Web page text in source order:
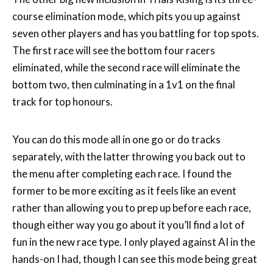
course elimination mode, which pits you up against
seven other players and has you battling for top spots.
The first race will see the bottom four racers
eliminated, while the second race will eliminate the
bottom two, then culminating in a 1v1 on the final
track for top honours.
You can do this mode all in one go or do tracks
separately, with the latter throwing you back out to
the menu after completing each race. I found the
former to be more exciting as it feels like an event
rather than allowing you to prep up before each race,
though either way you go about it you’ll find a lot of
fun in the new race type. I only played against AI in the
hands-on I had, though I can see this mode being great